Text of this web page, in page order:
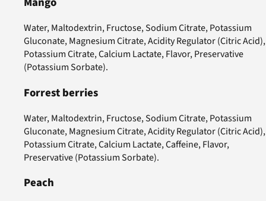
Water, Maltodextrin, Fructose, Sodium Citrate, Potassium
Gluconate, Magnesium Citrate, Acidity Regulator (Citric Acid),
Potassium Citrate, Calcium Lactate, Flavor, Preservative
(Potassium Sorbate).
Forrest berries
Water, Maltodextrin, Fructose, Sodium Citrate, Potassium
Gluconate, Magnesium Citrate, Acidity Regulator (Citric Acid),
Potassium Citrate, Calcium Lactate, Caffeine, Flavor,
Preservative (Potassium Sorbate).
Peach